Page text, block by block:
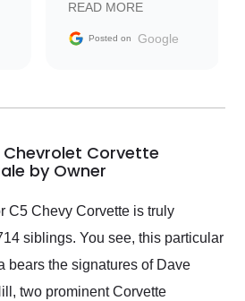
Trader to everyone.
READ MORE
Posted on Google
Chevrolet Corvette
by Owner
C5 Chevy Corvette is truly
siblings. You see, this particular
bears the signatures of Dave
two prominent Corvette